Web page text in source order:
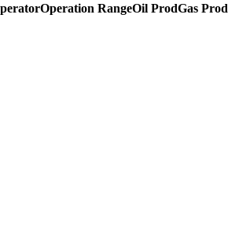
Operation RangeOil ProdGas Prod